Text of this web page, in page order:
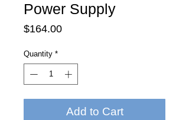
Power Supply
$164.00Price
Quantity *
Add to Cart